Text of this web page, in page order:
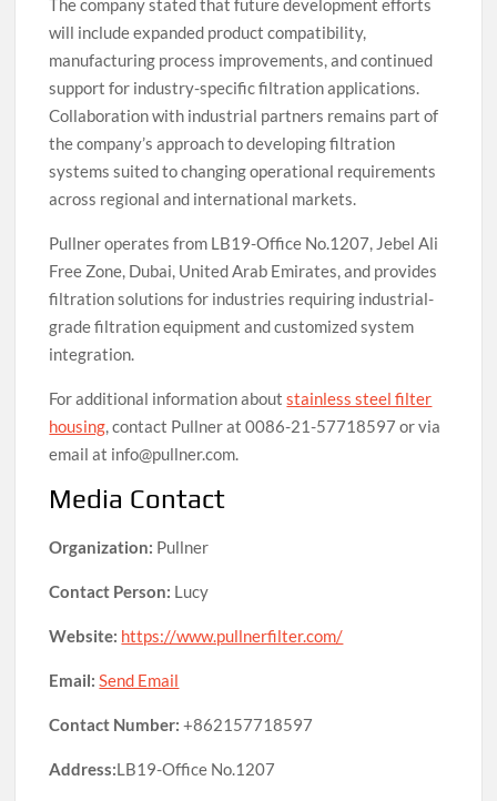
will include expanded product compatibility,
manufacturing process improvements, and continued
support for industry-specific filtration applications.
Collaboration with industrial partners remains part of
the company’s approach to developing filtration
systems suited to changing operational requirements
across regional and international markets.
Pullner operates from LB19-Office No.1207, Jebel Ali
Free Zone, Dubai, United Arab Emirates, and provides
filtration solutions for industries requiring industrial-
grade filtration equipment and customized system
integration.
For additional information aboutstainless steel filter
housing , contact Pullner at 0086-21-57718597 or via
email at info@pullner.com.
Media Contact
Organization: Pullner
Contact Person: Lucy
Website: https://www.pullnerfilter.com/
Email: Send Email
Contact Number: +862157718597
Address:LB19-Office No.1207